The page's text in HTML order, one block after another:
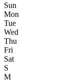
Sun
Mon
Tue
Wed
Thu
Fri
Sat
S
M